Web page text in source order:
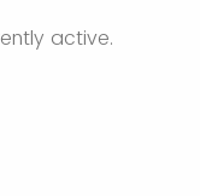
active.